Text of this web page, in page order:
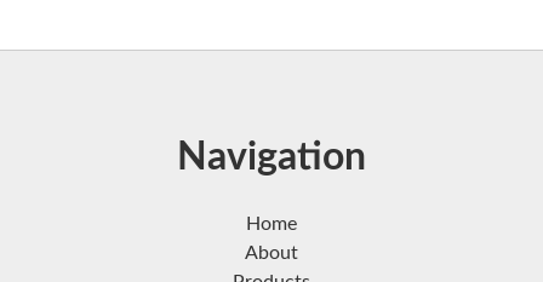
Navigation
Home
About